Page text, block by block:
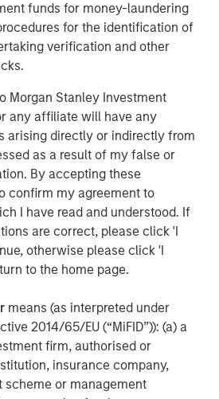
funds for money-laundering
for the identification of
verification and other
Morgan Stanley Investment
any affiliate will have any
arising directly or indirectly from
as a result of my false or
By accepting these
confirm my agreement to
I have read and understood. If
are correct, please click 'I
otherwise please click 'I
to the home page.
means (as interpreted under
2014/65/EU (“MiFID”)): (a) a
firm, authorised or
insurance company,
or management
in Markets: Crowd
Betting, and Stock
Expectations: The Present
in Valuation
2.0: How History Can
of the Future